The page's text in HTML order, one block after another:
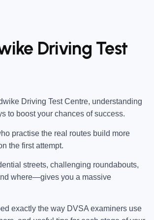
Driving Test
Driving Test Centre, understanding
to boost your chances of success.
practise the real routes build more
the first attempt.
streets, challenging roundabouts,
where—gives you a massive
exactly the way DVSA examiners use